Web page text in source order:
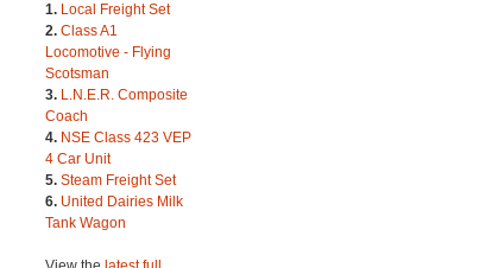
1. Local Freight Set
2. Class A1
Locomotive - Flying
Scotsman
3. L.N.E.R. Composite
Coach
4. NSE Class 423 VEP
4 Car Unit
5. Steam Freight Set
6. United Dairies Milk
Tank Wagon